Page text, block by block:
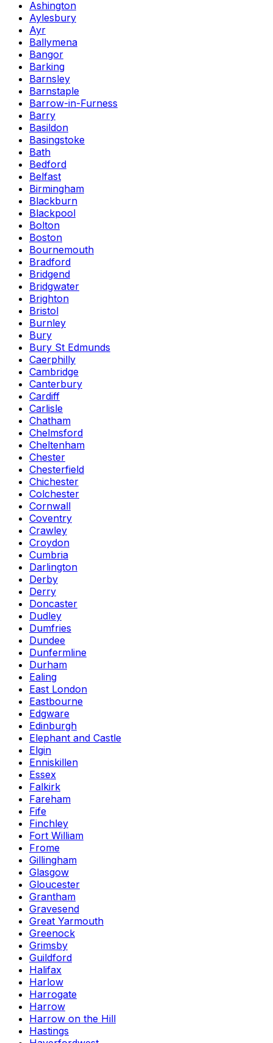
Ashington
Aylesbury
Ayr
Ballymena
Bangor
Barking
Barnsley
Barnstaple
Barrow-in-Furness
Barry
Basildon
Basingstoke
Bath
Bedford
Belfast
Birmingham
Blackburn
Blackpool
Bolton
Boston
Bournemouth
Bradford
Bridgend
Bridgwater
Brighton
Bristol
Burnley
Bury
Bury St Edmunds
Caerphilly
Cambridge
Canterbury
Cardiff
Carlisle
Chatham
Chelmsford
Cheltenham
Chester
Chesterfield
Chichester
Colchester
Cornwall
Coventry
Crawley
Croydon
Cumbria
Darlington
Derby
Derry
Doncaster
Dudley
Dumfries
Dundee
Dunfermline
Durham
Ealing
East London
Eastbourne
Edgware
Edinburgh
Elephant and Castle
Elgin
Enniskillen
Essex
Falkirk
Fareham
Fife
Finchley
Fort William
Frome
Gillingham
Glasgow
Gloucester
Grantham
Gravesend
Great Yarmouth
Greenock
Grimsby
Guildford
Halifax
Harlow
Harrogate
Harrow
Harrow on the Hill
Hastings